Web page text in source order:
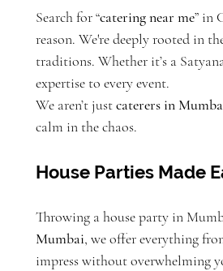
Search for “catering near me” in
reason. We're deeply rooted in
traditions. Whether it’s a
expertise to every event.
We aren’t just caterers in
calm in the chaos.
House Parties Made
Throwing a house party in
Mumbai, we offer everything
impress without overwhelming